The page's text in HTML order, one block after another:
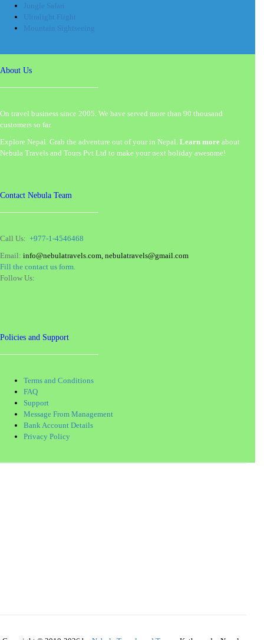
Jungle Safari
Ultralight Flight
Mountain Sightseeing
About Us
On travel business since 2005. We have served more than 90 thousand
customers so far.
Explore Nepal. Grab the adventure out of your in Nepal. Learn more about
Nebula Travels and Tours Pvt Ltd to make your next holiday awesome!
Contact Nebula Team
Call Us: +977-1-4546468
Email: info@nebulatravels.com, nebulatravels@gmail.com
Fill the contact us form.
Follow Us:
Policies and Support
Terms and Conditions
FAQ
Support
Message From Management
Bank Account Details
Privacy Policy